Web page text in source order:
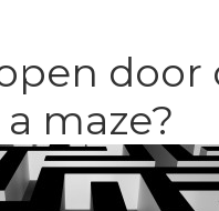
door
a maze?